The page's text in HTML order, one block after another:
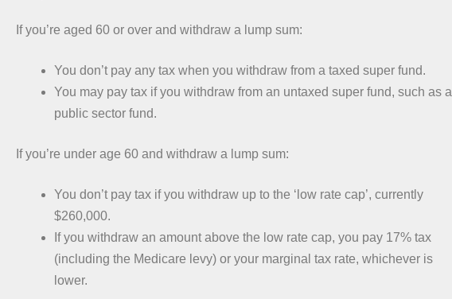
If you’re aged 60 or over and withdraw a lump sum:
You don’t pay any tax when you withdraw from a taxed super fund.
You may pay tax if you withdraw from an untaxed super fund, such as a
public sector fund.
If you’re under age 60 and withdraw a lump sum:
You don’t pay tax if you withdraw up to the ‘low rate cap’, currently
$260,000.
If you withdraw an amount above the low rate cap, you pay 17% tax
(including the Medicare levy) or your marginal tax rate, whichever is
lower.